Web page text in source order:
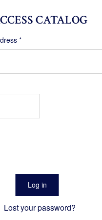
CATALOG
*Required
Log in
Lost your password?